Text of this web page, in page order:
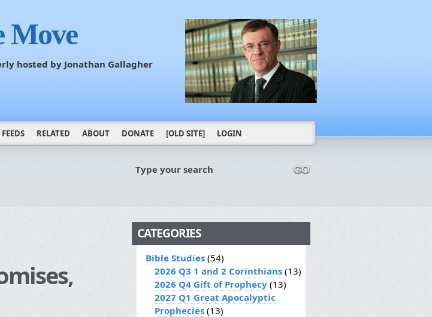
Move
hosted by Jonathan Gallagher
FEEDS RELATED ABOUT DONATE [OLD SITE] LOGIN
Type your search GO
CATEGORIES
Bible Studies (54)
2026 Q3 1 and 2 Corinthians (13)
2026 Q4 Gift of Prophecy (13)
2027 Q1 Great Apocalyptic
Prophecies (13)